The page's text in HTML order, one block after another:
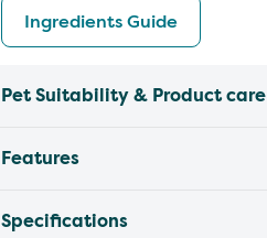
Ingredients Guide
Pet Suitability & Product care
Features
Specifications